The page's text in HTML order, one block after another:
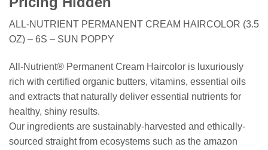
ALL-NUTRIENT PERMANENT CREAM HAIRCOLOR (3.5
OZ) – 6S – SUN POPPY
All-Nutrient® Permanent Cream Haircolor is luxuriously
rich with certified organic butters, vitamins, essential oils
and extracts that naturally deliver essential nutrients for
healthy, shiny results.
Our ingredients are sustainably-harvested and ethically-
sourced straight from ecosystems such as the amazon